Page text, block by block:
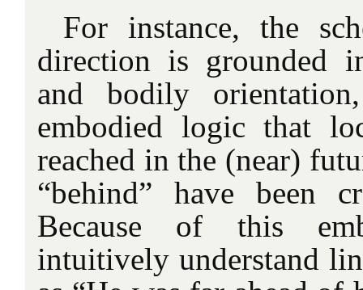
For instance, the
direction is grounded
and bodily
embodied logic that
reached in the (near)
“behind” have been
Because of this
intuitively understand